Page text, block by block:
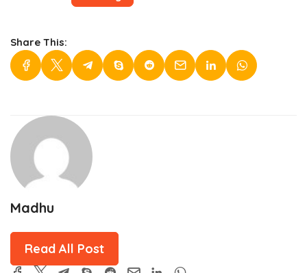
Share This:
Madhu
Read All Post